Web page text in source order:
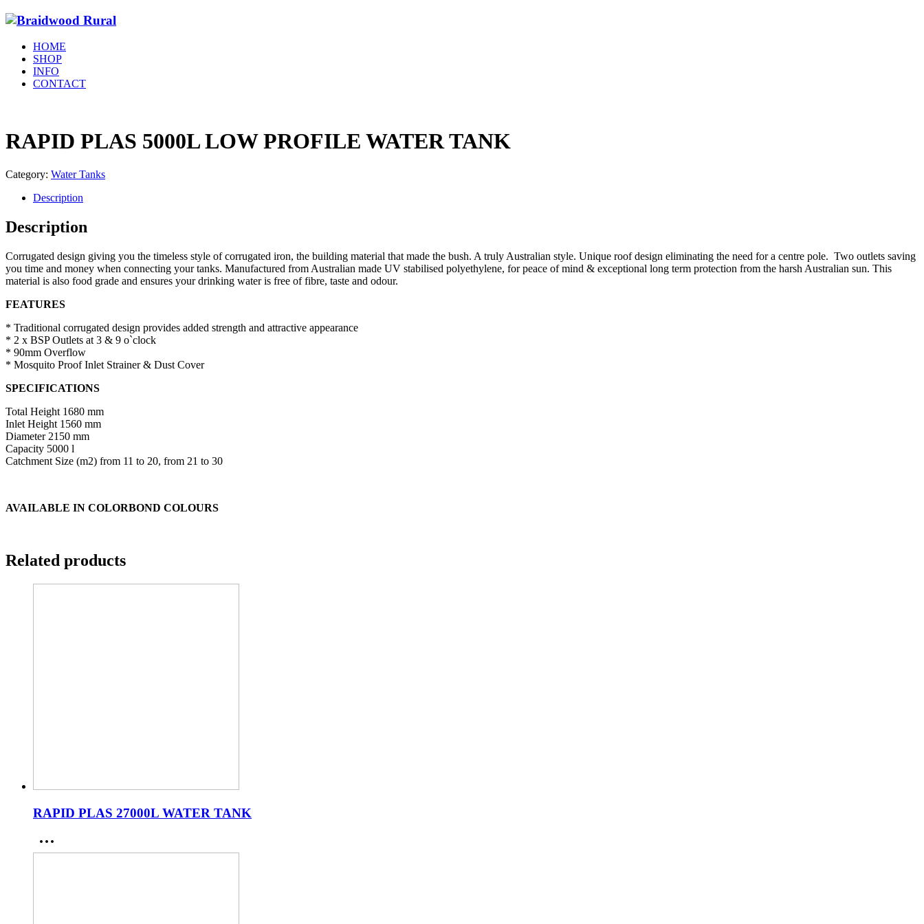
HOME
SHOP
INFO
CONTACT
RAPID PLAS 5000L LOW PROFILE WATER TANK
Category: Water Tanks
Description
Description
Corrugated design giving you the timeless style of corrugated iron, the building material that made the bush. A truly Australian style. Unique roof design eliminating the need for a centre pole. Two outlets saving
you time and money when connecting your tanks. Manufactured from Australian made UV stabilised polyethylene, for peace of mind & exceptional long term protection from the harsh Australian sun. This
material is also food grade and ensures your drinking water is free of fibre, taste and odour.
FEATURES
* Traditional corrugated design provides added strength and attractive appearance
* 2 x BSP Outlets at 3 & 9 o`clock
* 90mm Overflow
* Mosquito Proof Inlet Strainer & Dust Cover
SPECIFICATIONS
Total Height 1680 mm
Inlet Height 1560 mm
Diameter 2150 mm
Capacity 5000 l
Catchment Size (m2) from 11 to 20, from 21 to 30
AVAILABLE IN COLORBOND COLOURS
Related products
RAPID PLAS 27000L WATER TANK